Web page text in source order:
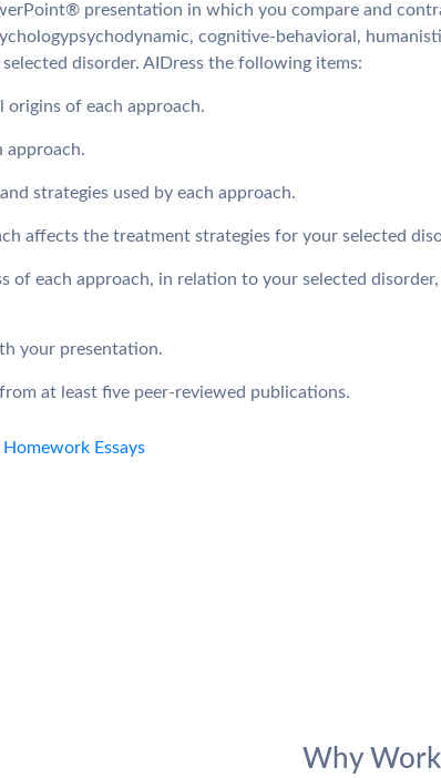
presentation in which you compare and
cognitive-behavioral,
selected disorder. AIDress the following items:
origins of each approach.
approach.
strategies used by each approach.
affects the treatment strategies for your selected
of each approach, in relation to your selected
your presentation.
at least five peer-reviewed publications.
Why